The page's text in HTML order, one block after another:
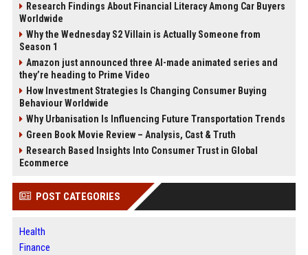
Research Findings About Financial Literacy Among Car Buyers
Worldwide
Why the Wednesday S2 Villain is Actually Someone from
Season 1
Amazon just announced three AI-made animated series and
they’re heading to Prime Video
How Investment Strategies Is Changing Consumer Buying
Behaviour Worldwide
Why Urbanisation Is Influencing Future Transportation Trends
Green Book Movie Review – Analysis, Cast & Truth
Research Based Insights Into Consumer Trust in Global
Ecommerce
POST CATEGORIES
Health
Finance